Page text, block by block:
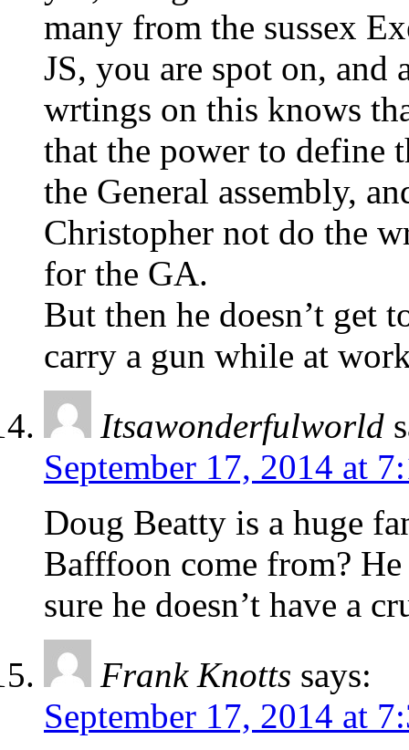
many from the sussex
JS, you are spot on,
wrtings on this knows
that the power to define
the General assembly,
Christopher not do the
for the GA.
But then he doesn’t get
carry a gun while at
Itsawonderfulworld
September 17, 2014 at
Doug Beatty is a huge
Bafffoon come from?
sure he doesn’t have a
Frank Knotts says:
September 17, 2014 at